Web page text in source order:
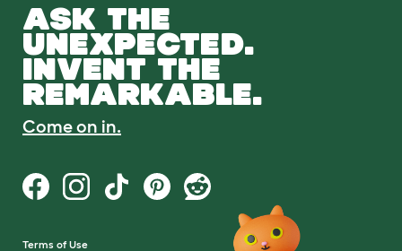
ASK THE
UNEXPECTED.
INVENT THE
REMARKABLE.
Come on in.
Terms of Use